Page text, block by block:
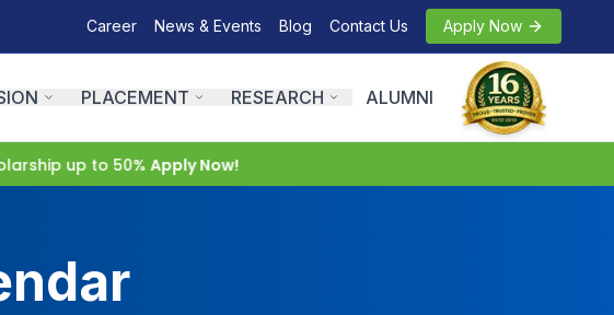
Career News & Events Blog Contact Us Apply Now
PLACEMENT RESEARCH ALUMNI
up to 50%Apply Now!